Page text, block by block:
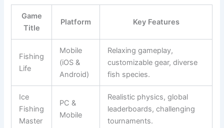
Game
Title
Platform Key Features
Fishing
Life
Mobile
(iOS &
Android)
Relaxing gameplay,
customizable gear, diverse
fish species.
Ice
Fishing
Master
PC &
Mobile
Realistic physics, global
leaderboards, challenging
tournaments.